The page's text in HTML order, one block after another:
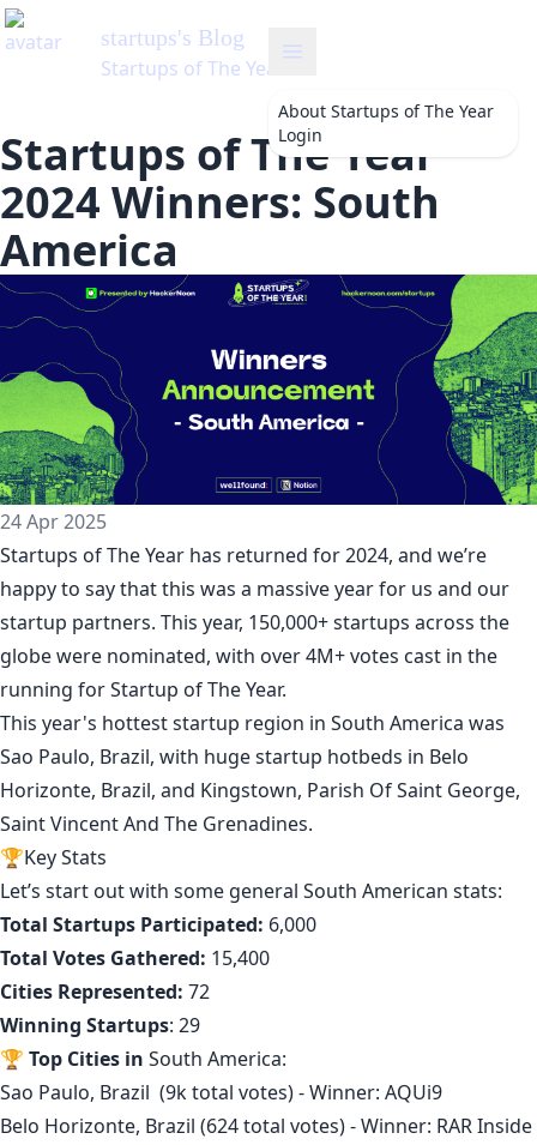
About Startups of The Year
Login
Startups of The Year
2024 Winners: South
America
24 Apr 2025
Startups of The Year has returned for 2024, and we’re
happy to say that this was a massive year for us and our
startup partners. This year, 150,000+ startups across the
globe were nominated, with over 4M+ votes cast in the
running for Startup of The Year.
This year's hottest startup region in South America was
Sao Paulo, Brazil, with huge startup hotbeds in Belo
Horizonte, Brazil, and Kingstown, Parish Of Saint George,
Saint Vincent And The Grenadines.
🏆Key Stats
Let’s start out with some general South American stats:
Total Startups Participated: 6,000
Total Votes Gathered: 15,400
Cities Represented: 72
Winning Startups: 29
🏆 Top Cities in South America:
Sao Paulo, Brazil (9k total votes) - Winner: AQUi9
Belo Horizonte, Brazil (624 total votes) - Winner: RAR Inside